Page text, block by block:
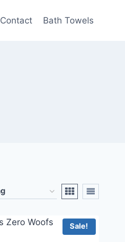
Contact Bath Towels
Sale!